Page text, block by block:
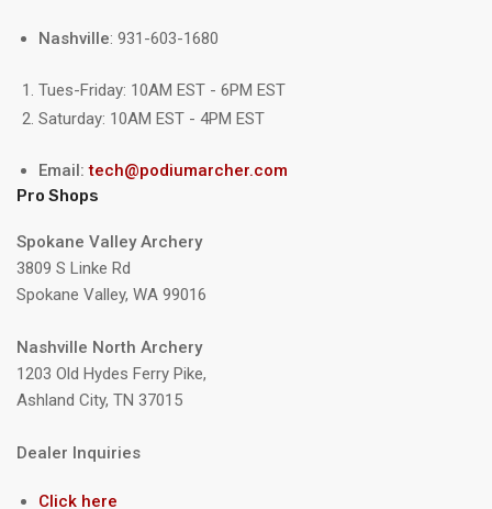
Nashville: 931-603-1680
Tues-Friday: 10AM EST - 6PM EST
Saturday: 10AM EST - 4PM EST
Email:tech@podiumarcher.com
Pro Shops
Spokane Valley Archery
3809 S Linke Rd
Spokane Valley, WA 99016
Nashville North Archery
1203 Old Hydes Ferry Pike,
Ashland City, TN 37015
Dealer Inquiries
Click here